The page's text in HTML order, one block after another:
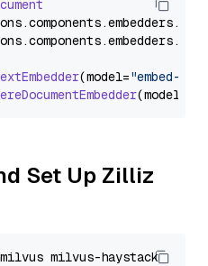
components.embedders.
components.embedders.
(model="embed-
(model=
Set Up Zilliz